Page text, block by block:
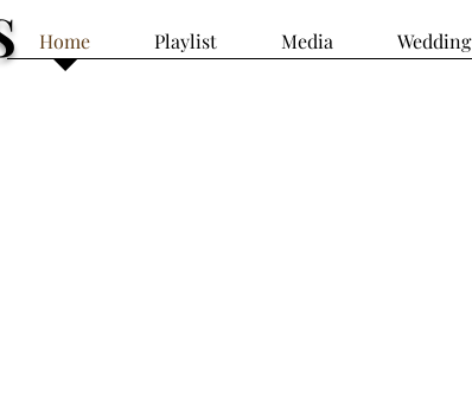
Home Playlist Media Wedding